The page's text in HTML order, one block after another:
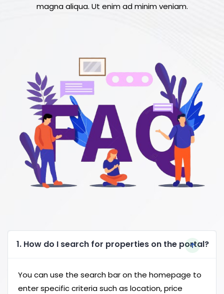
magna aliqua. Ut enim ad minim veniam.
1. How do I search for properties on the portal?
You can use the search bar on the homepage to
enter specific criteria such as location, price